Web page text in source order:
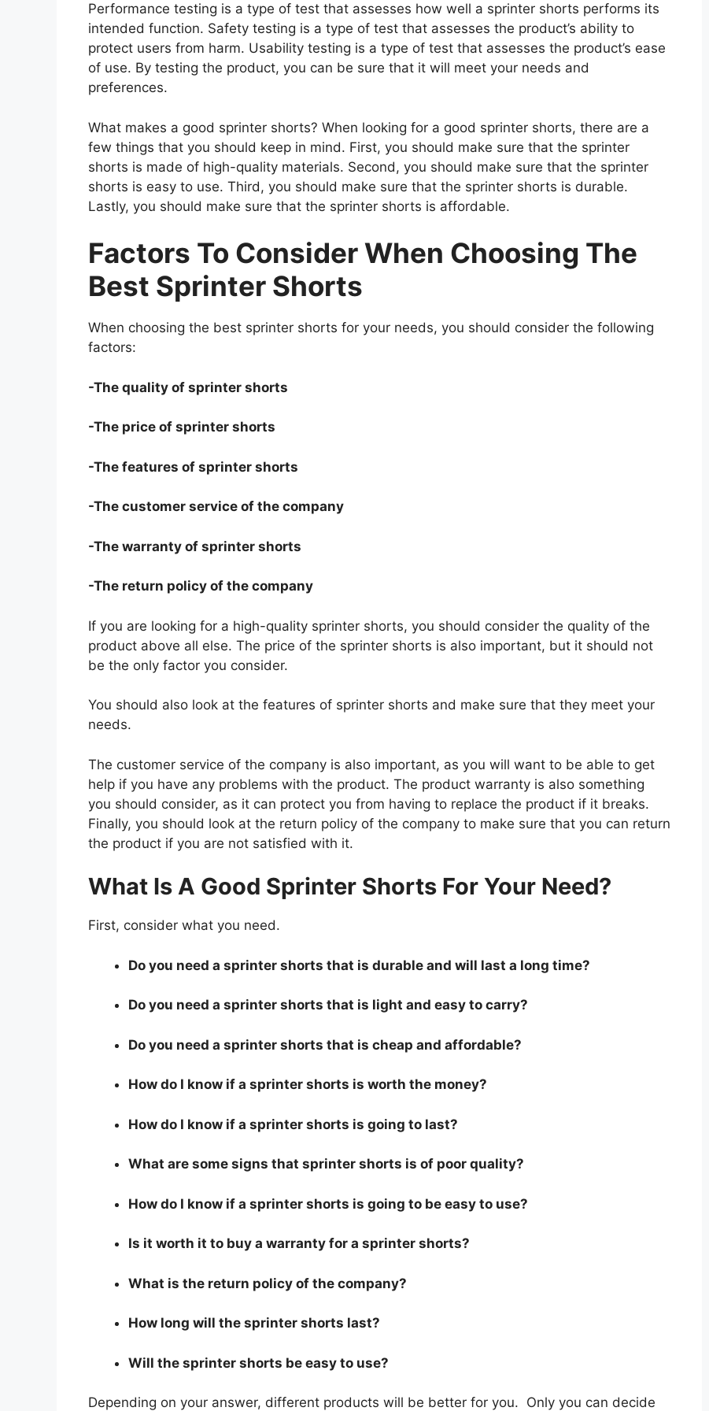
Performance testing is a type of test that assesses how well a sprinter shorts performs its
intended function. Safety testing is a type of test that assesses the product’s ability to
protect users from harm. Usability testing is a type of test that assesses the product’s ease
of use. By testing the product, you can be sure that it will meet your needs and
preferences.
What makes a good sprinter shorts? When looking for a good sprinter shorts, there are a
few things that you should keep in mind. First, you should make sure that the sprinter
shorts is made of high-quality materials. Second, you should make sure that the sprinter
shorts is easy to use. Third, you should make sure that the sprinter shorts is durable.
Lastly, you should make sure that the sprinter shorts is affordable.
Factors To Consider When Choosing The
Best Sprinter Shorts
When choosing the best sprinter shorts for your needs, you should consider the following
factors:
-The quality of sprinter shorts
-The price of sprinter shorts
-The features of sprinter shorts
-The customer service of the company
-The warranty of sprinter shorts
-The return policy of the company
If you are looking for a high-quality sprinter shorts, you should consider the quality of the
product above all else. The price of the sprinter shorts is also important, but it should not
be the only factor you consider.
You should also look at the features of sprinter shorts and make sure that they meet your
needs.
The customer service of the company is also important, as you will want to be able to get
help if you have any problems with the product. The product warranty is also something
you should consider, as it can protect you from having to replace the product if it breaks.
Finally, you should look at the return policy of the company to make sure that you can return
the product if you are not satisfied with it.
What Is A Good Sprinter Shorts For Your Need?
First, consider what you need.
Do you need a sprinter shorts that is durable and will last a long time?
Do you need a sprinter shorts that is light and easy to carry?
Do you need a sprinter shorts that is cheap and affordable?
How do I know if a sprinter shorts is worth the money?
How do I know if a sprinter shorts is going to last?
What are some signs that sprinter shorts is of poor quality?
How do I know if a sprinter shorts is going to be easy to use?
Is it worth it to buy a warranty for a sprinter shorts?
What is the return policy of the company?
How long will the sprinter shorts last?
Will the sprinter shorts be easy to use?
Depending on your answer, different products will be better for you. Only you can decide